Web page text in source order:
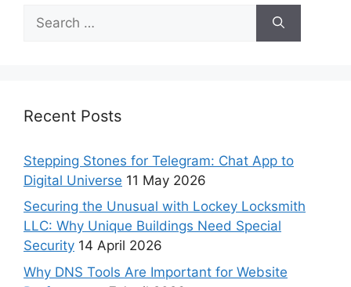
Recent Posts
Stepping Stones for Telegram: Chat App to
Digital Universe 11 May 2026
Securing the Unusual with Lockey Locksmith
LLC: Why Unique Buildings Need Special
Security 14 April 2026
Why DNS Tools Are Important for Website